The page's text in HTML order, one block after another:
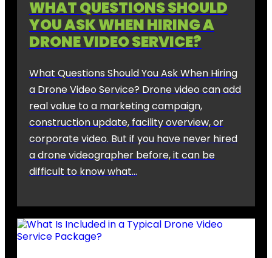
WHAT QUESTIONS SHOULD
YOU ASK WHEN HIRING A
DRONE VIDEO SERVICE?
What Questions Should You Ask When Hiring
a Drone Video Service? Drone video can add
real value to a marketing campaign,
construction update, facility overview, or
corporate video. But if you have never hired
a drone videographer before, it can be
difficult to know what…